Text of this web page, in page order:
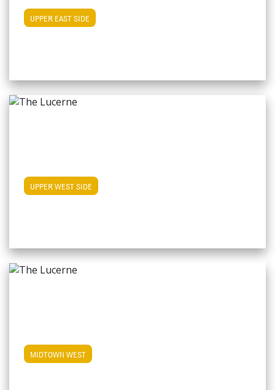
UPPER EAST SIDEView Upper East Side Apartments
MIDTOWN WESTView Midtown West Apartments
UPPER WEST SIDEView Upper West Side Apartments